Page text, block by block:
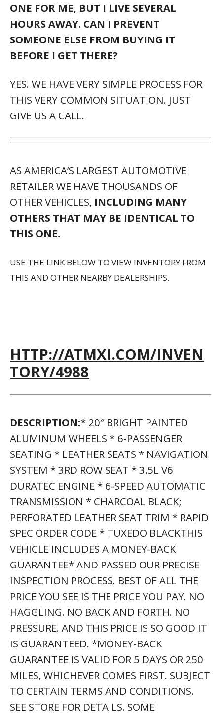
ONE FOR ME, BUT I LIVE SEVERAL
HOURS AWAY. CAN I PREVENT
SOMEONE ELSE FROM BUYING IT
BEFORE I GET THERE?
YES. WE HAVE VERY SIMPLE PROCESS FOR
THIS VERY COMMON SITUATION. JUST
GIVE US A CALL.
AS AMERICA’S LARGEST AUTOMOTIVE
RETAILER WE HAVE THOUSANDS OF
OTHER VEHICLES, INCLUDING MANY
OTHERS THAT MAY BE IDENTICAL TO
THIS ONE.
USE THE LINK BELOW TO VIEW INVENTORY FROM
THIS AND OTHER NEARBY DEALERSHIPS.
HTTP://ATMXI.COM/INVEN
TORY/4988
DESCRIPTION:* 20″ BRIGHT PAINTED
ALUMINUM WHEELS * 6-PASSENGER
SEATING * LEATHER SEATS * NAVIGATION
SYSTEM * 3RD ROW SEAT * 3.5L V6
DURATEC ENGINE * 6-SPEED AUTOMATIC
TRANSMISSION * CHARCOAL BLACK;
PERFORATED LEATHER SEAT TRIM * RAPID
SPEC ORDER CODE * TUXEDO BLACKTHIS
VEHICLE INCLUDES A MONEY-BACK
GUARANTEE* AND PASSED OUR PRECISE
INSPECTION PROCESS. BEST OF ALL THE
PRICE YOU SEE IS THE PRICE YOU PAY. NO
HAGGLING. NO BACK AND FORTH. NO
PRESSURE. AND THIS PRICE IS SO GOOD IT
IS GUARANTEED. *MONEY-BACK
GUARANTEE IS VALID FOR 5 DAYS OR 250
MILES, WHICHEVER COMES FIRST. SUBJECT
TO CERTAIN TERMS AND CONDITIONS.
SEE STORE FOR DETAILS. SOME